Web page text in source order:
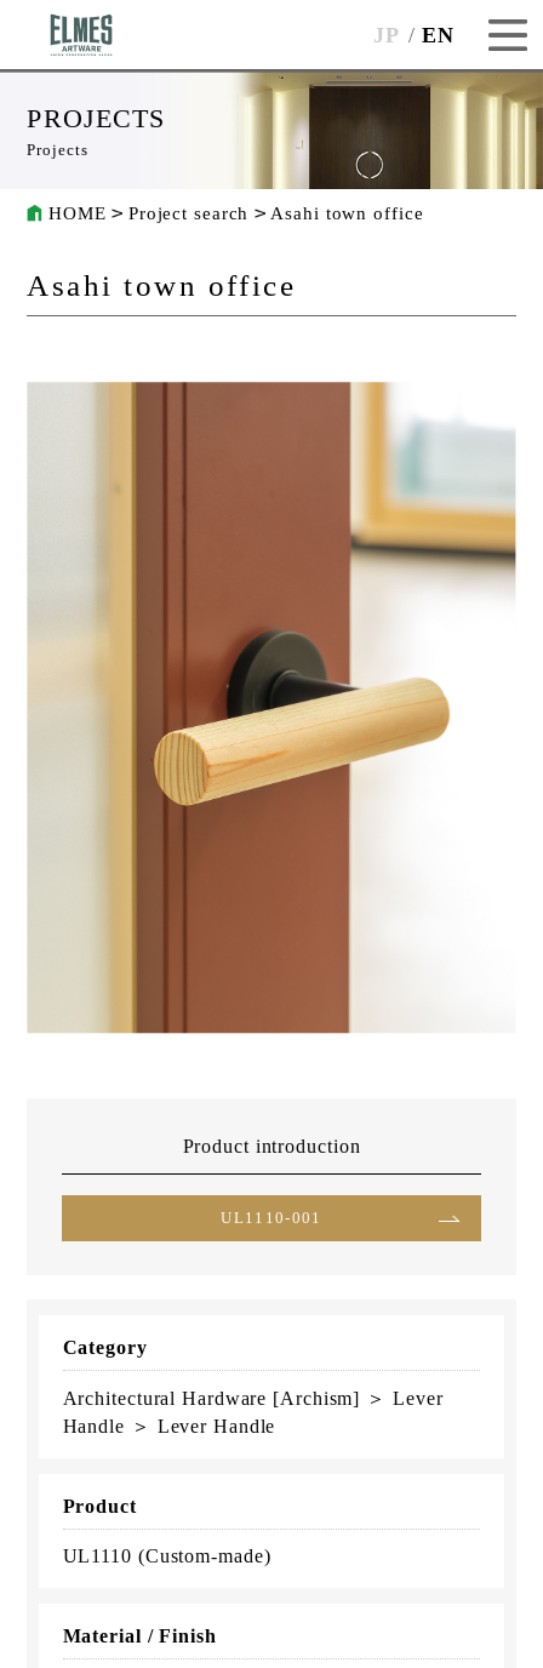
JP EN
PROJECTS
Projects
HOME Project search Asahi town office
Asahi town office
Product introduction
UL1110-001
Category
Architectural Hardware [Archism] ＞ Lever
Handle ＞ Lever Handle
Product
UL1110 (Custom-made)
Material / Finish